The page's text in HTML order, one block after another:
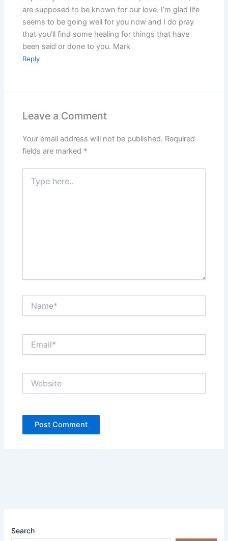
are supposed to be known for our love. I’m glad life
seems to be going well for you now and I do pray
that you’ll find some healing for things that have
been said or done to you. Mark
Reply
Leave a Comment
Your email address will not be published. Required
fields are marked *
here..
Search